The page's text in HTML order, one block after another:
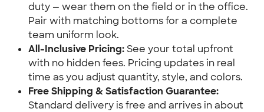
duty — wear them on the field or in the office.
Pair with matching bottoms for a complete
team uniform look.
All-Inclusive Pricing:See your total upfront
with no hidden fees. Pricing updates in real
time as you adjust quantity, style, and colors.
Free Shipping & Satisfaction Guarantee:
Standard delivery is free and arrives in about